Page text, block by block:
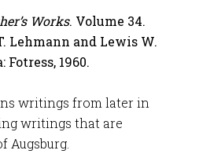
Works. Volume 34.
Lehmann and Lewis W.
1960.
writings from later in
writings that are
Augsburg.